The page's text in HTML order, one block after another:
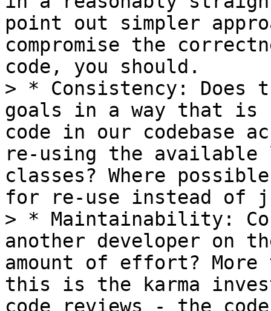
point out simpler
compromise the
code, you should.
> * Consistency: Does
goals in a way that is
code in our codebase
re-using the
classes? Where
for re-use instead of
> * Maintainability:
another developer on
amount of effort?
this is the karma
code reviews - the